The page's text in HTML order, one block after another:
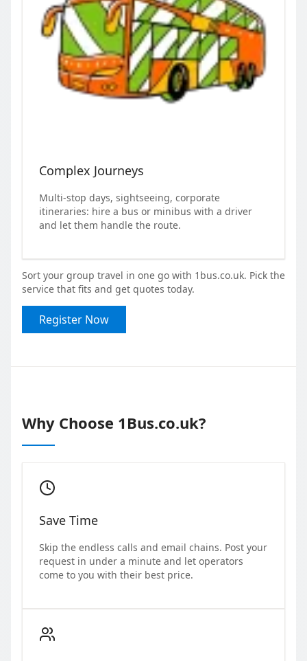
Complex Journeys
Multi-stop days, sightseeing, corporate
itineraries: hire a bus or minibus with a driver
and let them handle the route.
Sort your group travel in one go with 1bus.co.uk. Pick the
service that fits and get quotes today.
Register Now
Why Choose 1Bus.co.uk?
Save Time
Skip the endless calls and email chains. Post your
request in under a minute and let operators
come to you with their best price.